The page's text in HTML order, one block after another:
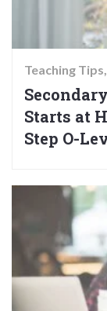
Teaching Tips
Starts at
Step O-